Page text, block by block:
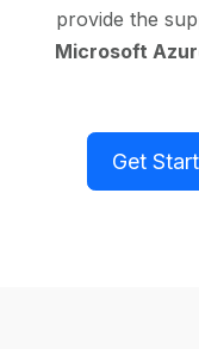
provide the
Microsoft
Get